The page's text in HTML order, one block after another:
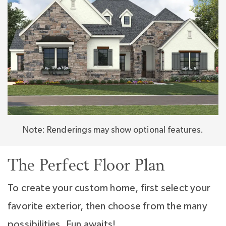
everyday ease or unforgettable gatherings,
the Montecito makes it all possible—with
flexibility, function, and timeless luxury at every
turn.
Note: Renderings may show optional features.
The Perfect Floor Plan
To create your custom home, first select your
favorite exterior, then choose from the many